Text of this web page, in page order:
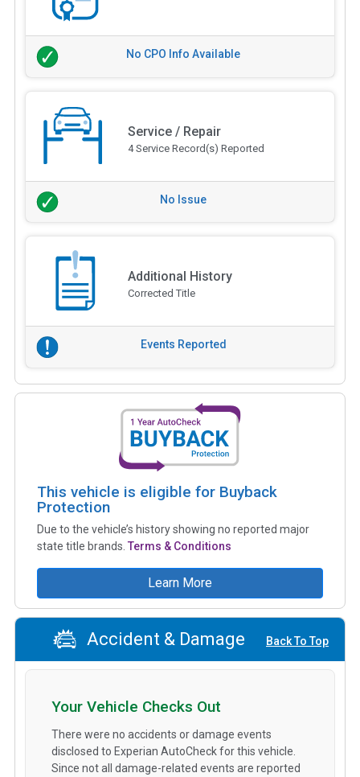
No CPO Info Available
Service / Repair
4 Service Record(s) Reported
No Issue
Additional History
Corrected Title
Events Reported
This vehicle is eligible for Buyback
Protection
Due to the vehicle’s history showing no reported major
state title brands. Terms & Conditions
Learn More
Accident & Damage Back To Top
Your Vehicle Checks Out
There were no accidents or damage events
disclosed to Experian AutoCheck for this vehicle.
Since not all damage-related events are reported